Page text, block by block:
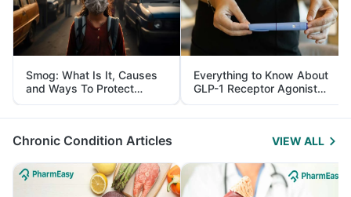
Smog: What Is It, Causes
and Ways To Protect
Yourself From It
Everything to Know About
GLP-1 Receptor Agonist
and Its Role in Weight
Management
Chronic Condition Articles VIEW ALL